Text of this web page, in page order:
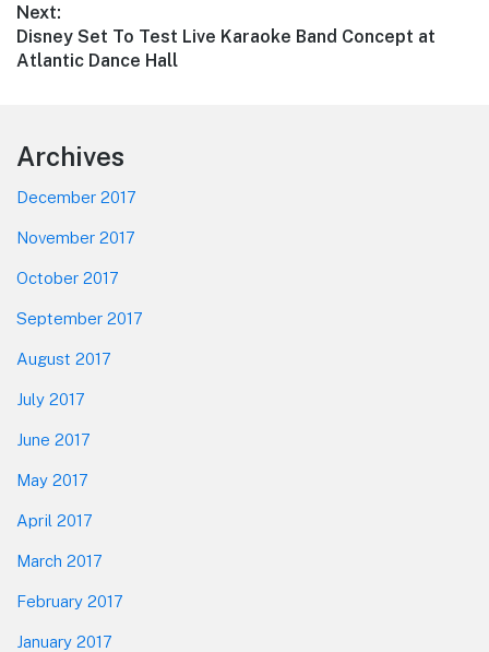
Next:
Next
post:
Disney Set To Test Live Karaoke Band Concept at
Atlantic Dance Hall
Footer
Archives
December 2017
November 2017
October 2017
September 2017
August 2017
July 2017
June 2017
May 2017
April 2017
March 2017
February 2017
January 2017